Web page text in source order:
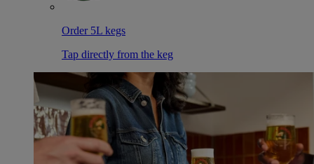
Order 5L kegs
Tap directly from the keg